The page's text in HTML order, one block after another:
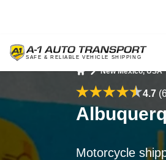
New Mexico, USA
4.7
Motorcycle